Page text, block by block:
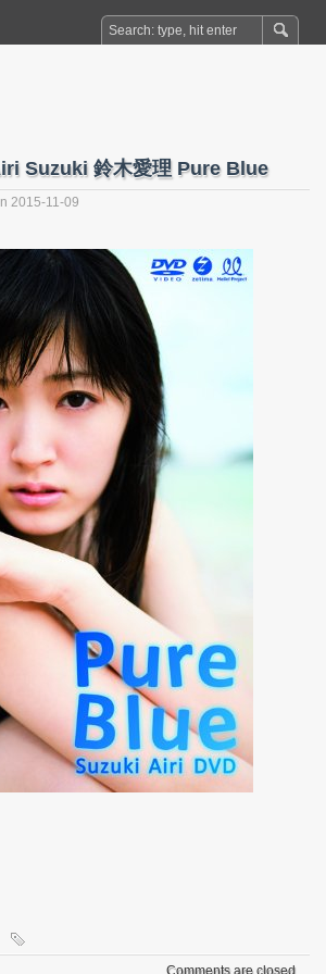
Suzuki 鈴木愛理 Pure Blue
2015-11-09
Comments are closed.